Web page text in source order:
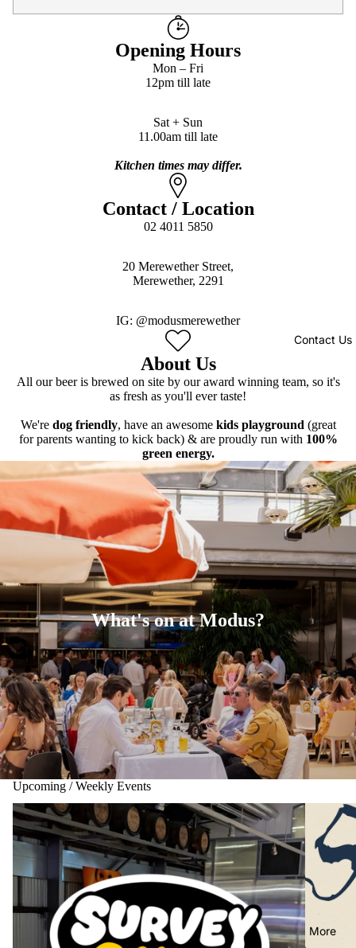
Contact Us
More
Opening Hours
Mon – Fri
12pm till late
Sat + Sun
11.00am till late
Kitchen times may differ.
Contact / Location
02 4011 5850
20 Merewether Street,
Merewether, 2291
IG: @modusmerewether
About Us
All our beer is brewed on site by our award winning team, so it's
as fresh as you'll ever taste!
We're dog friendly, have an awesome kids playground(great
for parents wanting to kick back) & are proudly run with 100%
green energy.
What's on at Modus?
Upcoming / Weekly Events